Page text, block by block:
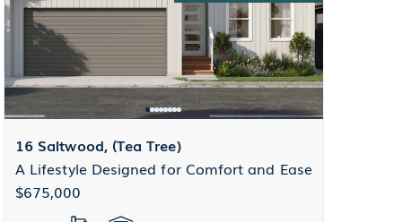
16 Saltwood, (Tea Tree)
A Lifestyle Designed for Comfort and Ease
$675,000